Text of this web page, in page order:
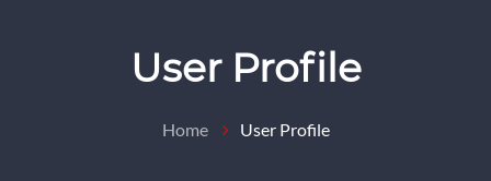
User Profile
Home User Profile